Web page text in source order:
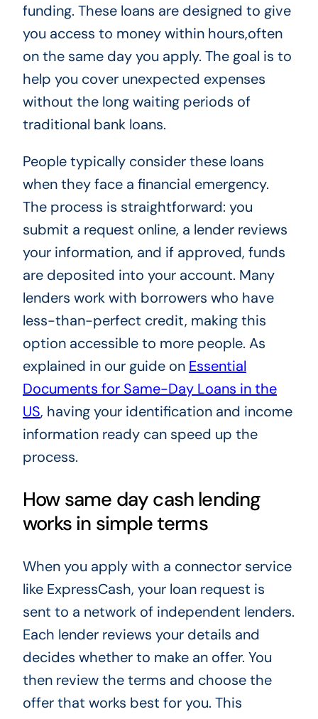
funding. These loans are designed to give
you access to money within hours,often
on the same day you apply. The goal is to
help you cover unexpected expenses
without the long waiting periods of
traditional bank loans.
People typically consider these loans
when they face a financial emergency.
The process is straightforward: you
submit a request online, a lender reviews
your information, and if approved, funds
are deposited into your account. Many
lenders work with borrowers who have
less-than-perfect credit, making this
option accessible to more people. As
explained in our guide on Essential
Documents for Same-Day Loans in the
US, having your identification and income
information ready can speed up the
process.
How same day cash lending
works in simple terms
When you apply with a connector service
like ExpressCash, your loan request is
sent to a network of independent lenders.
Each lender reviews your details and
decides whether to make an offer. You
then review the terms and choose the
offer that works best for you. This